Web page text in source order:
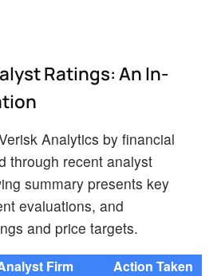
Ratings: An In-
Analytics by financial
through recent analyst
summary presents key
evaluations, and
and price targets.
Firm Action Taken